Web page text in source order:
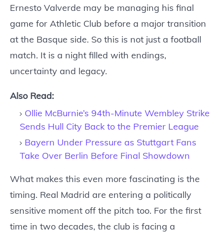
Ernesto Valverde may be managing his final
game for Athletic Club before a major transition
at the Basque side. So this is not just a football
match. It is a night filled with endings,
uncertainty and legacy.
Also Read:
Ollie McBurnie’s 94th-Minute Wembley Strike
Sends Hull City Back to the Premier League
Bayern Under Pressure as Stuttgart Fans
Take Over Berlin Before Final Showdown
What makes this even more fascinating is the
timing. Real Madrid are entering a politically
sensitive moment off the pitch too. For the first
time in two decades, the club is facing a